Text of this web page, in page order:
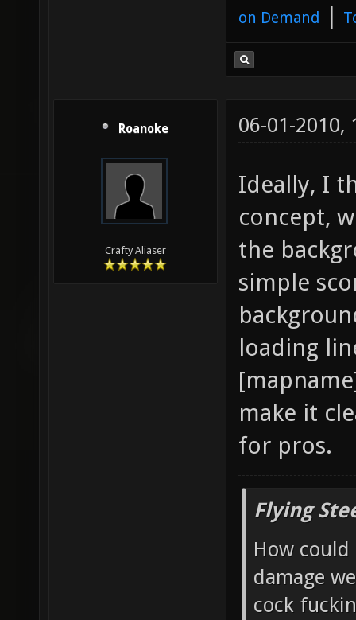
on Demand |
Roanoke
Crafty Aliaser
06-01-2010,
Ideally, I
concept,
the
simple
loading
make it
for pros.
Flying
How
damage
cock